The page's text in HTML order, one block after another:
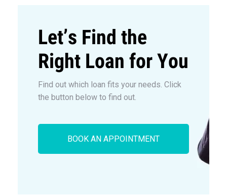
Let’s Find the
Right Loan for You
Find out which loan fits your needs. Click
the button below to find out.
BOOK AN APPOINTMENT